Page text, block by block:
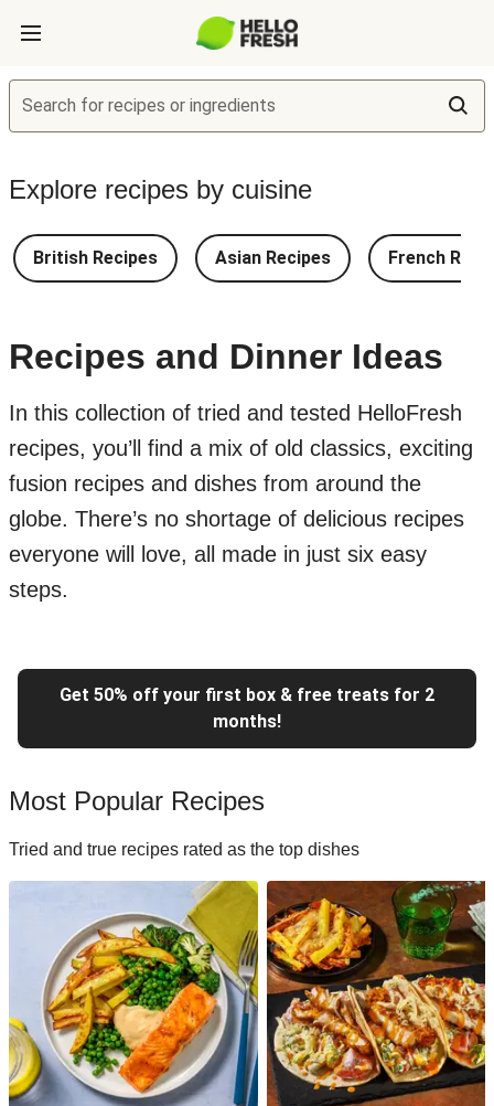
Search for recipes or ingredients
Explore recipes by cuisine
British Recipes Asian Recipes French
Recipes and Dinner Ideas
In this collection of tried and tested HelloFresh
recipes, you’ll find a mix of old classics, exciting
fusion recipes and dishes from around the
globe. There’s no shortage of delicious recipes
everyone will love, all made in just six easy
steps.
Get 50% off your first box & free treats for 2
months!
Most Popular Recipes
Tried and true recipes rated as the top dishes